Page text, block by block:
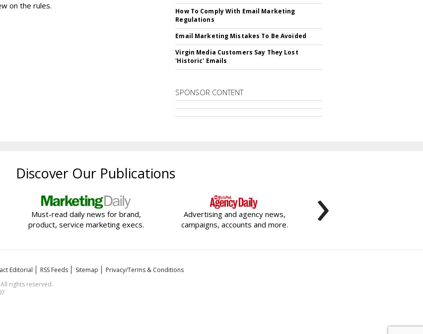
on the rules.
How To Comply With Email Marketing
Regulations
Email Marketing Mistakes To Be Avoided
Virgin Media Customers Say They Lost
'Historic' Emails
SPONSOR CONTENT
Discover Our Publications
Must-read daily news for brand,
product, service marketing execs.
Advertising and agency news,
campaigns, accounts and more.
›
Editorial RSS Feeds Sitemap
Privacy/Terms & Conditions
rights reserved.